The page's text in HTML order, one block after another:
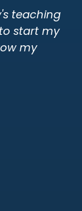
teaching
start my
my